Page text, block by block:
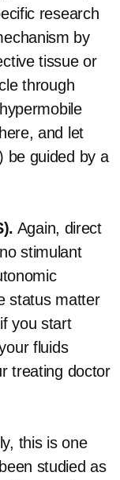
research
by
tissue or
through
and let
be guided by a
Again, direct
stimulant
status matter
you start
fluids
treating doctor
this is one
studied as